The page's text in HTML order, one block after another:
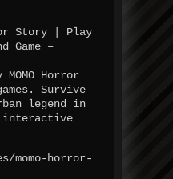
Story | Play
Game –
MOMO Horror
Survive
legend in
interactive
momo-horror-